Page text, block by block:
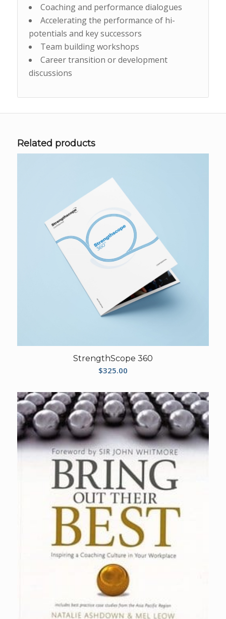
Coaching and performance dialogues
Accelerating the performance of hi-
potentials and key successors
Team building workshops
Career transition or development
discussions
Related products
StrengthScope 360
$325.00